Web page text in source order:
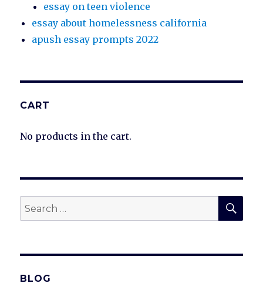
essay on teen violence
essay about homelessness california
apush essay prompts 2022
CART
No products in the cart.
Search
for:
BLOG